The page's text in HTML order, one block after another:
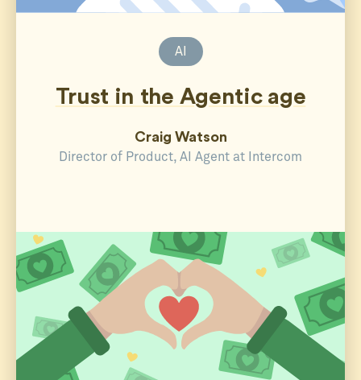
AI
Trust in the Agentic age
Craig Watson
Director of Product, AI Agent at Intercom